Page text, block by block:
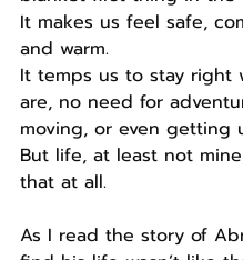
It makes us feel safe,
and warm.
It temps us to stay right
are, no need for
moving, or even getting
But life, at least not
that at all.
As I read the story of